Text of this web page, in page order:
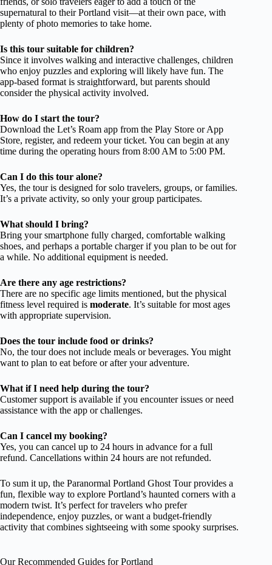
supernatural to their Portland visit—at their own pace, with
plenty of photo memories to take home.
Is this tour suitable for children?
Since it involves walking and interactive challenges, children
who enjoy puzzles and exploring will likely have fun. The
app-based format is straightforward, but parents should
consider the physical activity involved.
How do I start the tour?
Download the Let’s Roam app from the Play Store or App
Store, register, and redeem your ticket. You can begin at any
time during the operating hours from 8:00 AM to 5:00 PM.
Can I do this tour alone?
Yes, the tour is designed for solo travelers, groups, or families.
It’s a private activity, so only your group participates.
What should I bring?
Bring your smartphone fully charged, comfortable walking
shoes, and perhaps a portable charger if you plan to be out for
a while. No additional equipment is needed.
Are there any age restrictions?
There are no specific age limits mentioned, but the physical
fitness level required is moderate. It’s suitable for most ages
with appropriate supervision.
Does the tour include food or drinks?
No, the tour does not include meals or beverages. You might
want to plan to eat before or after your adventure.
What if I need help during the tour?
Customer support is available if you encounter issues or need
assistance with the app or challenges.
Can I cancel my booking?
Yes, you can cancel up to 24 hours in advance for a full
refund. Cancellations within 24 hours are not refunded.
To sum it up, the Paranormal Portland Ghost Tour provides a
fun, flexible way to explore Portland’s haunted corners with a
modern twist. It’s perfect for travelers who prefer
independence, enjoy puzzles, or want a budget-friendly
activity that combines sightseeing with some spooky surprises.
Our Recommended Guides for Portland